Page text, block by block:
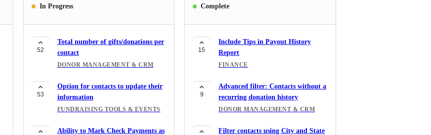
In Progress
52
Total number of gifts/donations per
contact
DONOR MANAGEMENT & CRM
53
Option for contacts to update their
information
FUNDRAISING TOOLS & EVENTS
Ability to Mark Check Payments as
Complete
15
Include Tips in Payout History
Report
FINANCE
9
Advanced filter: Contacts without a
recurring donation history
DONOR MANAGEMENT & CRM
Filter contacts using City and State